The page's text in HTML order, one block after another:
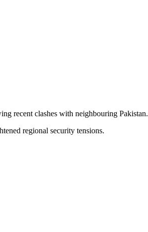
recent clashes with neighbouring Pakistan.
regional security tensions.